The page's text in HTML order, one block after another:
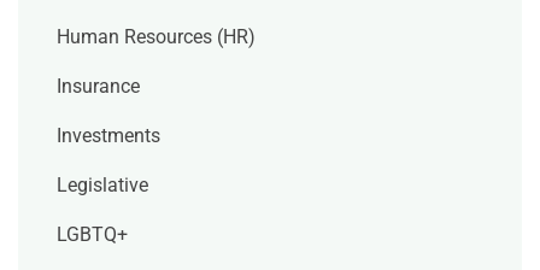
Human Resources (HR)
Insurance
Investments
Legislative
LGBTQ+